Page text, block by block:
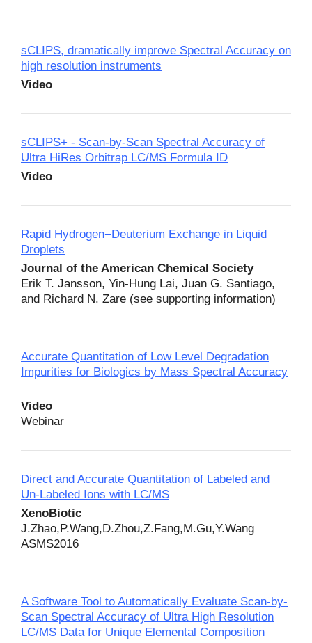
sCLIPS, dramatically improve Spectral Accuracy on
high resolution instruments
Video
sCLIPS+ - Scan-by-Scan Spectral Accuracy of
Ultra HiRes Orbitrap LC/MS Formula ID
Video
Rapid Hydrogen−Deuterium Exchange in Liquid
Droplets
Journal of the American Chemical Society
Erik T. Jansson, Yin-Hung Lai, Juan G. Santiago,
and Richard N. Zare (see supporting information)
Accurate Quantitation of Low Level Degradation
Impurities for Biologics by Mass Spectral Accuracy
Video
Webinar
Direct and Accurate Quantitation of Labeled and
Un-Labeled Ions with LC/MS
XenoBiotic
J.Zhao,P.Wang,D.Zhou,Z.Fang,M.Gu,Y.Wang
ASMS2016
A Software Tool to Automatically Evaluate Scan-by-
Scan Spectral Accuracy of Ultra High Resolution
LC/MS Data for Unique Elemental Composition